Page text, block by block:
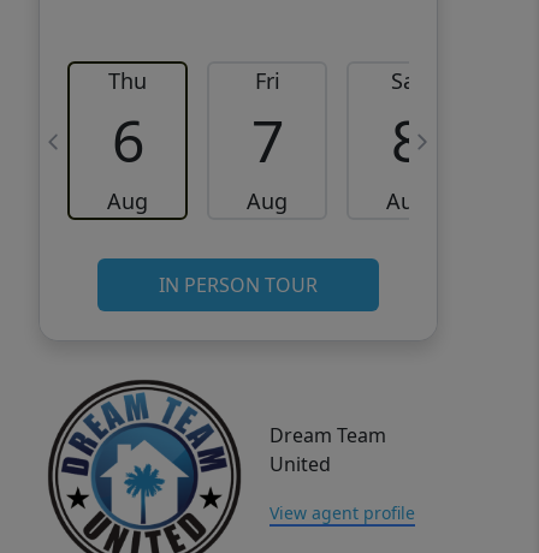
Thu
6
Aug
Fri
7
Aug
Sat
8
Aug
IN PERSON TOUR
Dream Team
United
View agent profile